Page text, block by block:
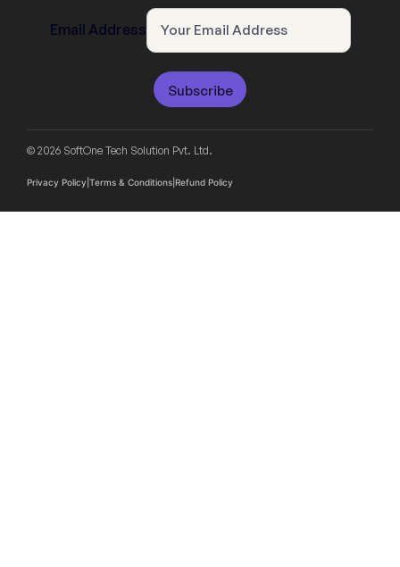
Email Address
Subscribe
© 2026 SoftOne Tech Solution Pvt. Ltd.
Privacy Policy Terms & Conditions Refund Policy